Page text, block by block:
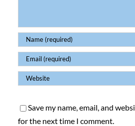
Save my name, email, and
for the next time I comment.